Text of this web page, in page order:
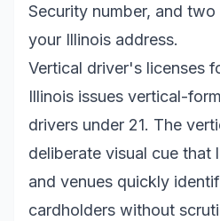
Security number, and
your Illinois address.
Vertical driver's licenses
Illinois issues vertical-
drivers under 21. The
deliberate visual cue that
and venues quickly
cardholders without